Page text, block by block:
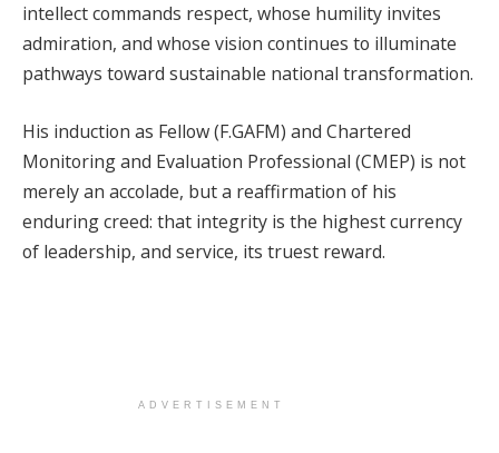
intellect commands respect, whose humility invites
admiration, and whose vision continues to illuminate
pathways toward sustainable national transformation.
His induction as Fellow (F.GAFM) and Chartered
Monitoring and Evaluation Professional (CMEP) is not
merely an accolade, but a reaffirmation of his
enduring creed: that integrity is the highest currency
of leadership, and service, its truest reward.
ADVERTISEMENT